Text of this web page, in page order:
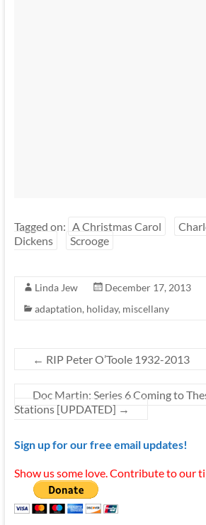
Tagged on: A Christmas Carol
Dickens
Scrooge
Linda Jew
December 17, 2013
adaptation, holiday, miscellany
← RIP Peter O’Toole 1932-2013
Doc Martin: Series 6 Coming to
Stations [UPDATED] →
Sign up for our free email updates!
Show us some love. Contribute to our